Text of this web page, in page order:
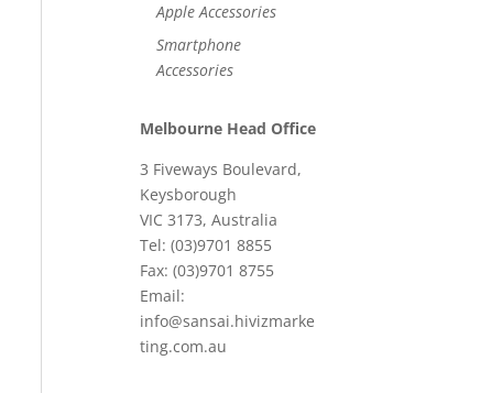
Apple Accessories
Smartphone
Accessories
Melbourne Head Office
3 Fiveways Boulevard,
Keysborough
VIC 3173, Australia
Tel: (03)9701 8855
Fax: (03)9701 8755
Email:
info@sansai.hivizmarke
ting.com.au